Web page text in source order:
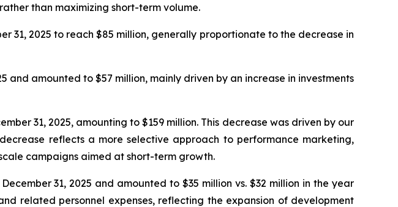
than maximizing short-term volume.
31, 2025 to reach $85 million, generally proportionate to the decrease in
and amounted to $57 million, mainly driven by an increase in investments
31, 2025, amounting to $159 million. This decrease was driven by our
reflects a more selective approach to performance marketing,
campaigns aimed at short-term growth.
31, 2025 and amounted to $35 million vs. $32 million in the year
related personnel expenses, reflecting the expansion of development